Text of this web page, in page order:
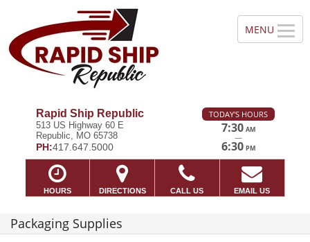
Rapid Ship Republic
513 US Highway 60 E
Republic, MO 65738
PH:417.647.5000
TODAY'S HOURS
7:30 AM
—
6:30 PM
HOURS DIRECTIONS CALL US EMAIL US
Packaging Supplies